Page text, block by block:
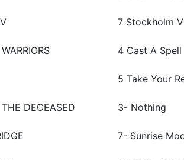
7 Stockholm
4 Cast A Spell
5 Take Your
DECEASED 3- Nothing
7- Sunrise